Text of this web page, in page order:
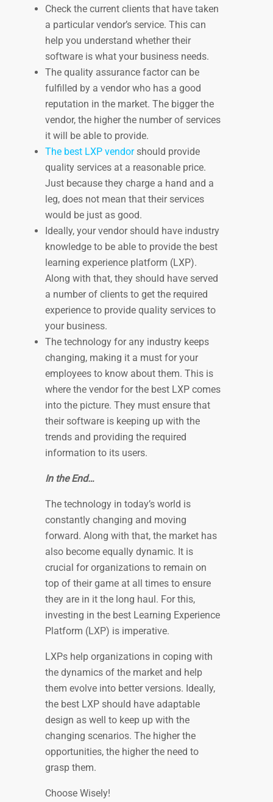
Check the current clients that have taken
a particular vendor’s service. This can
help you understand whether their
software is what your business needs.
The quality assurance factor can be
fulfilled by a vendor who has a good
reputation in the market. The bigger the
vendor, the higher the number of services
it will be able to provide.
The best LXP vendorshould provide
quality services at a reasonable price.
Just because they charge a hand and a
leg, does not mean that their services
would be just as good.
Ideally, your vendor should have industry
knowledge to be able to provide the best
learning experience platform (LXP).
Along with that, they should have served
a number of clients to get the required
experience to provide quality services to
your business.
The technology for any industry keeps
changing, making it a must for your
employees to know about them. This is
where the vendor for the best LXP comes
into the picture. They must ensure that
their software is keeping up with the
trends and providing the required
information to its users.
In the End…
The technology in today’s world is
constantly changing and moving
forward. Along with that, the market has
also become equally dynamic. It is
crucial for organizations to remain on
top of their game at all times to ensure
they are in it the long haul. For this,
investing in the best Learning Experience
Platform (LXP) is imperative.
LXPs help organizations in coping with
the dynamics of the market and help
them evolve into better versions. Ideally,
the best LXP should have adaptable
design as well to keep up with the
changing scenarios. The higher the
opportunities, the higher the need to
grasp them.
Choose Wisely!